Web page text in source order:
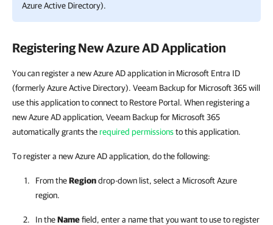
Azure Active Directory).
Registering New Azure AD Application
You can register a new Azure AD application in Microsoft Entra ID
(formerly Azure Active Directory). Veeam Backup for Microsoft 365 will
use this application to connect to Restore Portal. When registering a
new Azure AD application, Veeam Backup for Microsoft 365
automatically grants therequired permissionsto this application.
To register a new Azure AD application, do the following:
From theRegiondrop-down list, select a Microsoft Azure
region.
In theNamefield, enter a name that you want to use to register